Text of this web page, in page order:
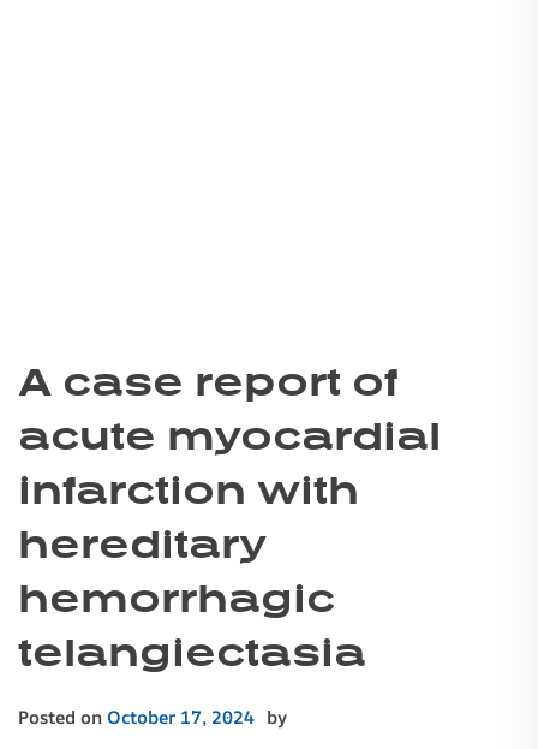
A case report of
acute myocardial
infarction with
hereditary
hemorrhagic
telangiectasia
Posted on October 17, 2024 by